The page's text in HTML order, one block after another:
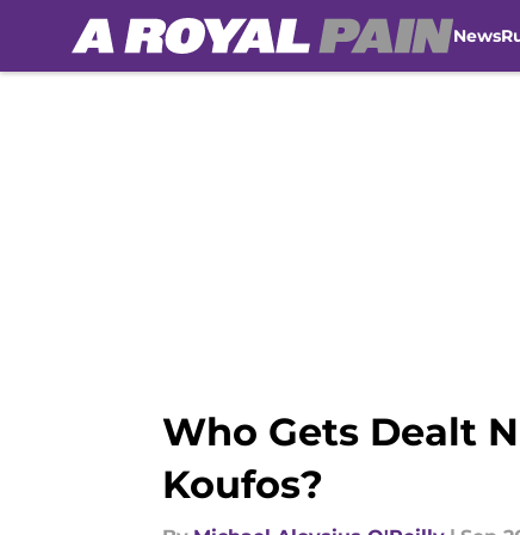
News
Who Gets Dealt
Koufos?